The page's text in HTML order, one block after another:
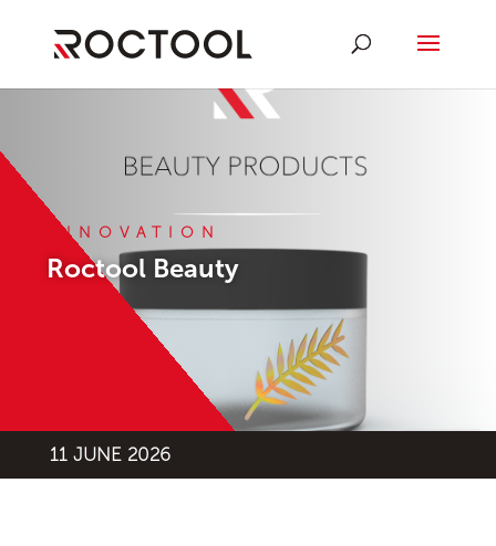
INNOVATION
Roctool Beauty
11 JUNE 2026